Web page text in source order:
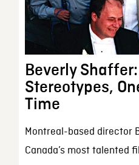
Beverly
Stereotypes,
Time
Montreal-based director
Canada’s most talented